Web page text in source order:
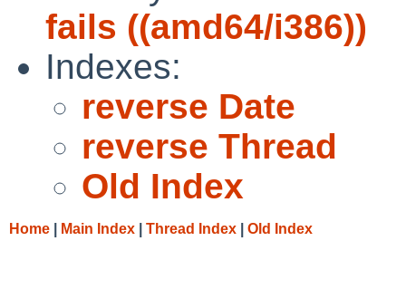
fails ((amd64/i386))
Indexes:
reverse Date
reverse Thread
Old Index
Home Main Index Thread Index Old Index